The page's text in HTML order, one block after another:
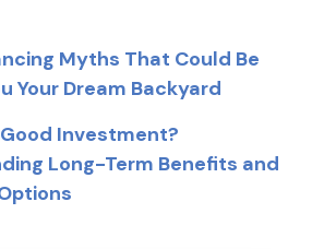
Myths That Could Be
Your Dream Backyard
Investment?
Long-Term Benefits and